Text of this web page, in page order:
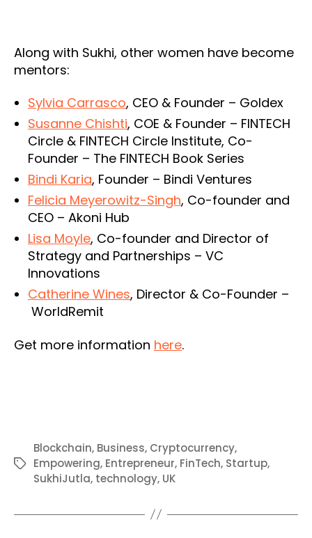
Along with Sukhi, other women have become
mentors:
Sylvia Carrasco, CEO & Founder – Goldex
Susanne Chishti, COE & Founder – FINTECH
Circle & FINTECH Circle Institute, Co-
Founder – The FINTECH Book Series
Bindi Karia, Founder – Bindi Ventures
Felicia Meyerowitz-Singh, Co-founder and
CEO – Akoni Hub
Lisa Moyle, Co-founder and Director of
Strategy and Partnerships – VC
Innovations
Catherine Wines, Director & Co-Founder –
WorldRemit
Get more information here.
Tags
Blockchain, Business, Cryptocurrency,
Empowering, Entrepreneur, FinTech, Startup,
SukhiJutla, technology, UK